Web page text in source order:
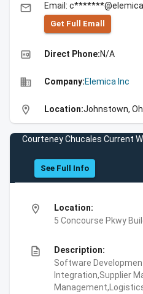
email Email:
Get Full Emall
high_quality Direct Phone:N/A
business Company:Elemica Inc
location_on Location:Johnstown,
Courteney Chucales Current
See Full Info
location_on
Location:
5 Concourse Pkwy
description
Description:
Software
Integration,Supplier